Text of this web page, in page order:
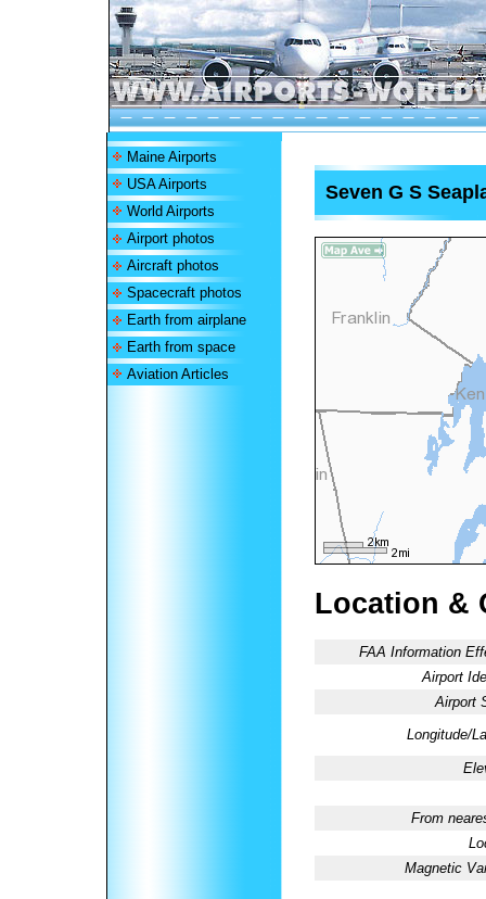
Maine Airports
USA Airports
World Airports
Airport photos
Aircraft photos
Spacecraft photos
Earth from airplane
Earth from space
Aviation Articles
Seven G S
Location &
FAA Information
Airport
Airport
Longitude/
From
Magnetic